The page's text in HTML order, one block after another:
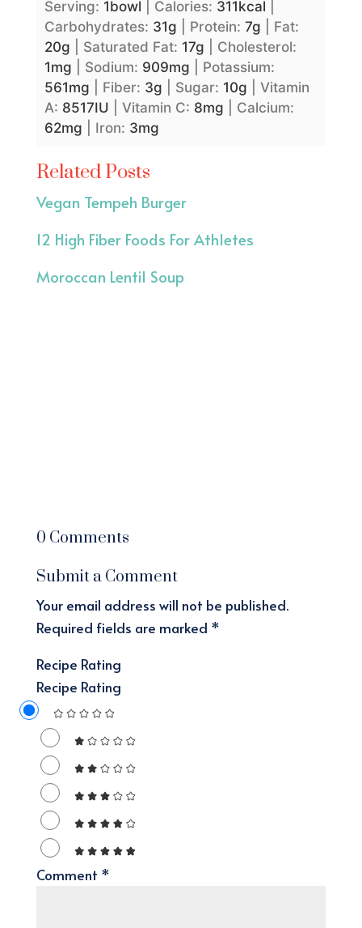
Serving: 1bowl Calories: 311kcal
Carbohydrates: 31g Protein: 7g
Fat:
20g Saturated Fat: 17g
Cholesterol:
1mg Sodium: 909mg
Potassium:
561mg Fiber: 3g Sugar: 10g
Vitamin
A: 8517IU Vitamin C: 8mg
Calcium:
62mg Iron: 3mg
Related Posts
Vegan Tempeh Burger
12 High Fiber Foods For Athletes
Moroccan Lentil Soup
0 Comments
Submit a Comment
Your email address will not be published.
Required fields are marked *
Recipe Rating
Recipe Rating
Comment *